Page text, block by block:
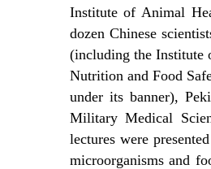
Institute of Animal
dozen Chinese
(including the Institute
Nutrition and Food
under its banner),
Military Medical
lectures were
microorganisms and